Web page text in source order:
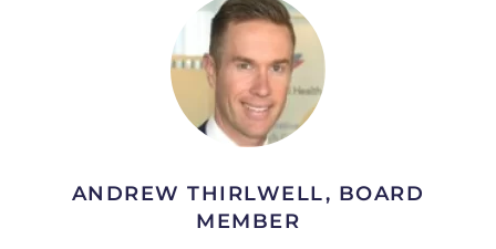
ANDREW THIRLWELL, BOARD
MEMBER